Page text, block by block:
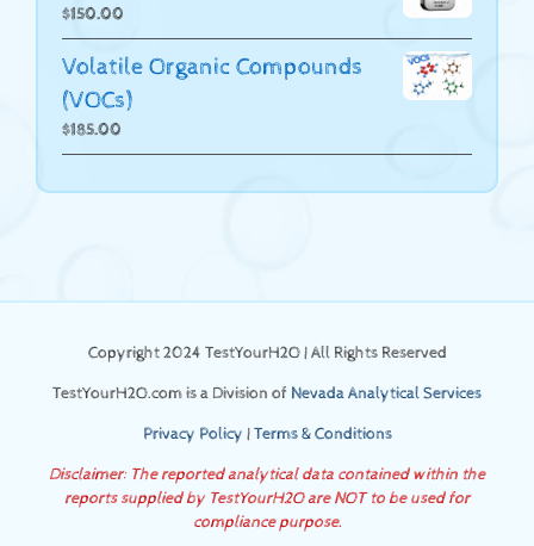
$150.00
Volatile Organic Compounds
(VOCs)
$185.00
Copyright 2024 TestYourH2O | All Rights Reserved
TestYourH2O.com is a Division of Nevada Analytical Services
Privacy Policy |Terms & Conditions
Disclaimer: The reported analytical data contained within the
reports supplied by TestYourH2O are NOT to be used for
compliance purpose.